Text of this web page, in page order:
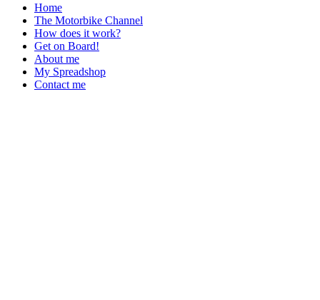
Home
The Motorbike Channel
How does it work?
Get on Board!
About me
My Spreadshop
Contact me